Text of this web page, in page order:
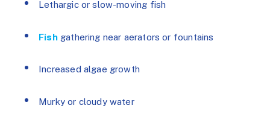
Lethargic or slow-moving fish
Fishgathering near aerators or fountains
Increased algae growth
Murky or cloudy water